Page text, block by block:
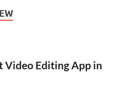
Video Editing App in